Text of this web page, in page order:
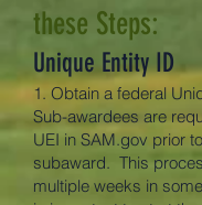
these Steps:
Unique Entity ID
1. Obtain a federal
Sub-awardees are
UEI in SAM.gov prior
subaward. This
multiple weeks in